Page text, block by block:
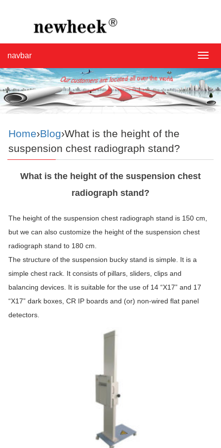
navbar
Home›Blog›What is the height of the
suspension chest radiograph stand?
What is the height of the suspension chest
radiograph stand?
The height of the suspension chest radiograph stand is 150 cm,
but we can also customize the height of the suspension chest
radiograph stand to 180 cm.
The structure of the suspension bucky stand is simple. It is a
simple chest rack. It consists of pillars, sliders, clips and
balancing devices. It is suitable for the use of 14 “X17” and 17
“X17” dark boxes, CR IP boards and (or) non-wired flat panel
detectors.